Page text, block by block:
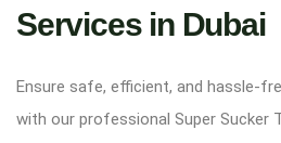
Services in Dubai
Ensure safe, efficient, and hassle-
with our professional Super Sucker